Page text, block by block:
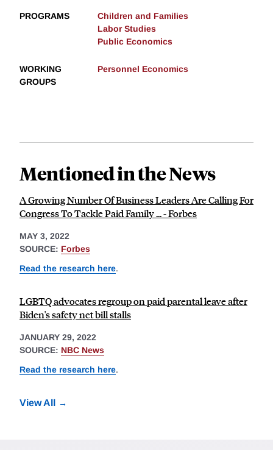
PROGRAMS
Children and Families
Labor Studies
Public Economics
WORKING
GROUPS
Personnel Economics
Mentioned in the News
A Growing Number Of Business Leaders Are Calling For
Congress To Tackle Paid Family ... - Forbes
MAY 3, 2022
SOURCE: Forbes
Read the research here.
LGBTQ advocates regroup on paid parental leave after
Biden's safety net bill stalls
JANUARY 29, 2022
SOURCE: NBC News
Read the research here.
View All